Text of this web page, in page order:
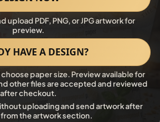
upload PDF, PNG, or JPG artwork for
preview.
HAVE A DESIGN?
paper size. Preview available for
other files are accepted and reviewed
after checkout.
uploading and send artwork after
the artwork section.